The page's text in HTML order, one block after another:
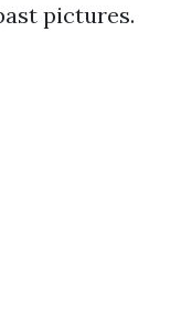
pictures.